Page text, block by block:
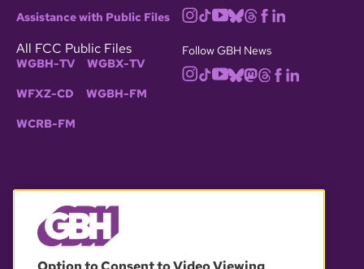
Assistance with Public Files
All FCC Public Files
WGBH-TV WGBX-TV
WFXZ-CD WGBH-FM
WCRB-FM
Follow GBH News